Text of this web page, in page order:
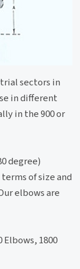
sectors in
in different
in the 900 or
degree)
of size and
elbows are
1800